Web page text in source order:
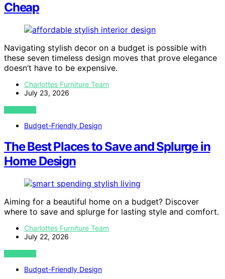
Cheap
Navigating stylish decor on a budget is possible with
these seven timeless design moves that prove elegance
doesn’t have to be expensive.
Charlottes Furniture Team
July 23, 2026
VIEW POST
Budget-Friendly Design
The Best Places to Save and Splurge in
Home Design
Aiming for a beautiful home on a budget? Discover
where to save and splurge for lasting style and comfort.
Charlottes Furniture Team
July 22, 2026
VIEW POST
Budget-Friendly Design